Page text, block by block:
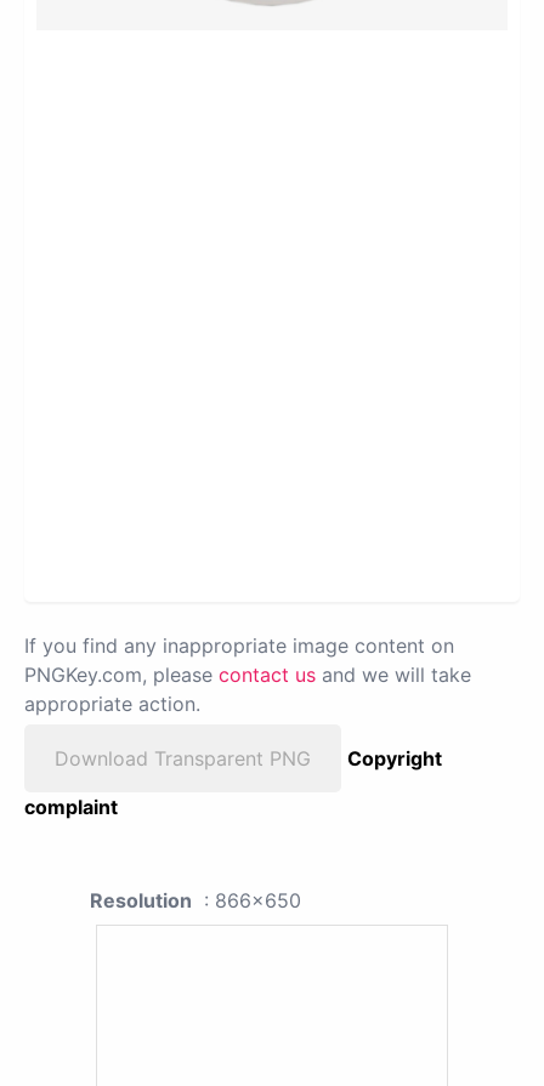
If you find any inappropriate image content on
PNGKey.com, please contact us and we will take
appropriate action.
Download Transparent PNG
Copyright
complaint
Resolution : 866x650